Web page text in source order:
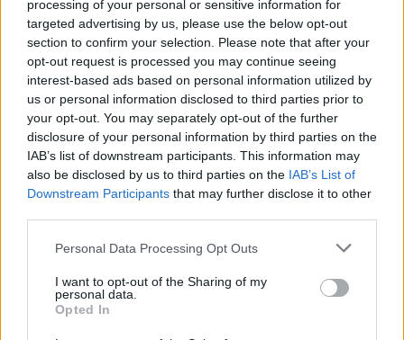
processing of your personal or sensitive information for
targeted advertising by us, please use the below opt-out
section to confirm your selection. Please note that after your
opt-out request is processed you may continue seeing
interest-based ads based on personal information utilized by
us or personal information disclosed to third parties prior to
your opt-out. You may separately opt-out of the further
disclosure of your personal information by third parties on the
IAB’s list of downstream participants. This information may
also be disclosed by us to third parties on the IAB’s List of
Downstream Participants that may further disclose it to other
Please note that this website/app uses one or more Google
not limited to your visit or usage behaviour. You may click to
grant or deny consent to Google and its third-party tags to
use your data for below specified purposes in below Google
Personal Data Processing Opt Outs
I want to opt-out of the Sharing of my
personal data.
Opted In
Követem
#BALESET-BŰNÜGY #MENTŐK # ROSSZULLÉT
#ÉLETMENTÉS
Népszerű